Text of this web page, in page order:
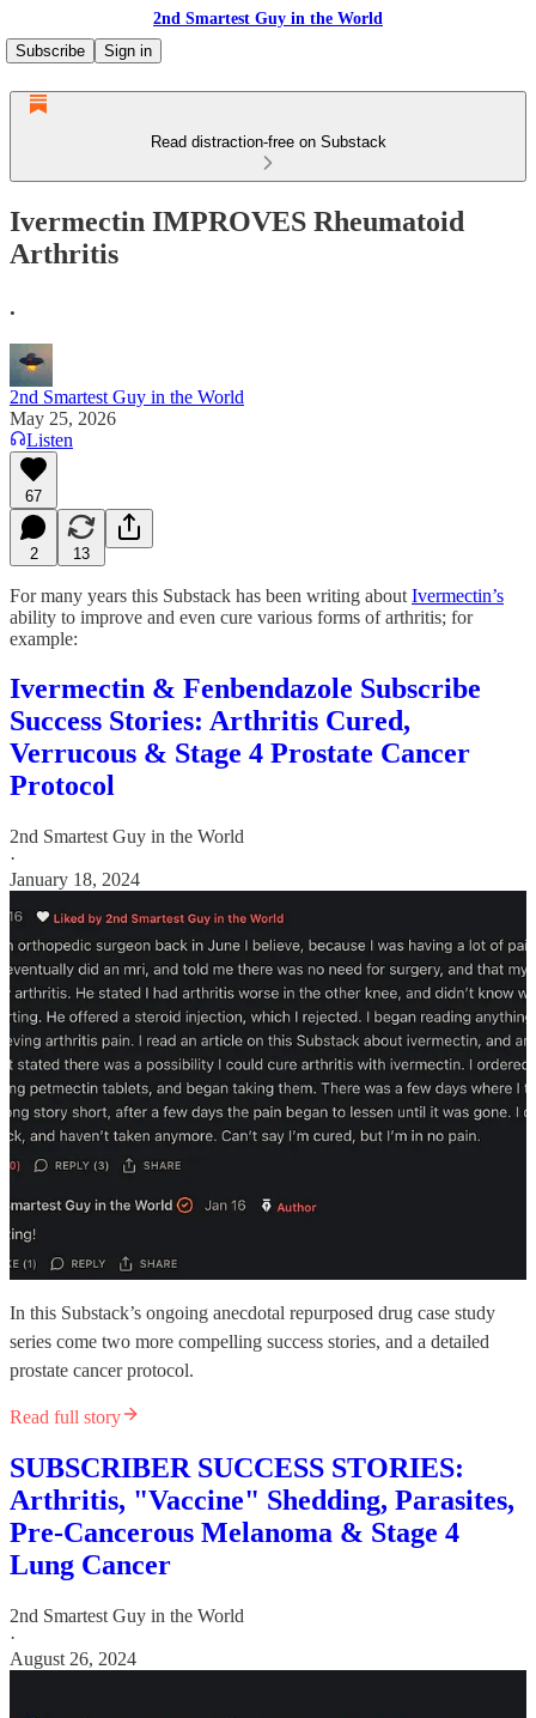
2nd Smartest Guy in the World
Subscribe
Sign in
Read distraction-free on Substack
Ivermectin IMPROVES Rheumatoid
Arthritis
.
2nd Smartest Guy in the World
May 25, 2026
Listen
67
2 13
For many years this Substack has been writing about Ivermectin’s
ability to improve and even cure various forms of arthritis; for
example:
Ivermectin & Fenbendazole Subscribe
Success Stories: Arthritis Cured,
Verrucous & Stage 4 Prostate Cancer
Protocol
2nd Smartest Guy in the World
·
January 18, 2024
In this Substack’s ongoing anecdotal repurposed drug case study
series come two more compelling success stories, and a detailed
prostate cancer protocol.
Read full story
SUBSCRIBER SUCCESS STORIES:
Arthritis, "Vaccine" Shedding, Parasites,
Pre-Cancerous Melanoma & Stage 4
Lung Cancer
2nd Smartest Guy in the World
·
August 26, 2024